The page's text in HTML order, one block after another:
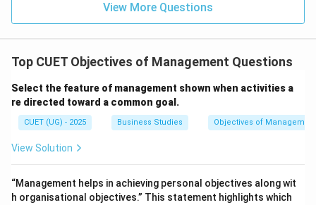
View More Questions
Top CUET Objectives of Management Questions
Select the feature of management shown when activities a
re directed toward a common goal.
CUET (UG) - 2025 Business Studies Objectives of Management
View Solution
“Management helps in achieving personal objectives along wit
h organisational objectives.” This statement highlights which